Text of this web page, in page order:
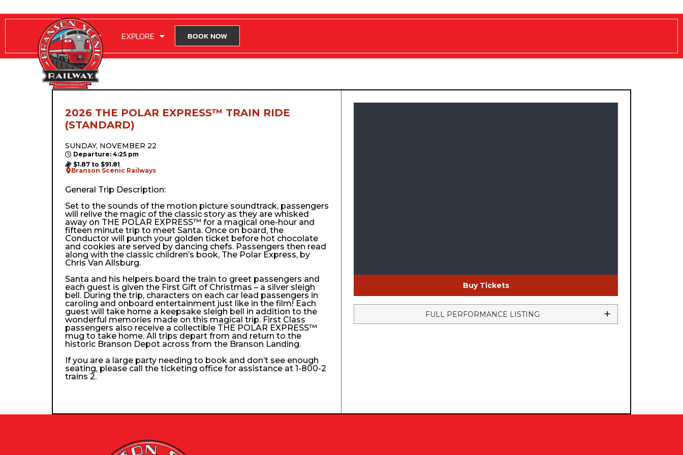
RIDE WITH US EXPLORE BOOK NOW
2026 THE POLAR EXPRESS™ TRAIN RIDE
(STANDARD)
SUNDAY, NOVEMBER 22
Departure: 4:25 pm
$1.87 to $91.81
Branson Scenic Railways
General Trip Description:
Set to the sounds of the motion picture soundtrack, passengers
will relive the magic of the classic story as they are whisked
away on THE POLAR EXPRESS™ for a magical one-hour and
fifteen minute trip to meet Santa. Once on board, the
Conductor will punch your golden ticket before hot chocolate
and cookies are served by dancing chefs. Passengers then read
along with the classic children’s book, The Polar Express, by
Chris Van Allsburg.
Santa and his helpers board the train to greet passengers and
each guest is given the First Gift of Christmas – a silver sleigh
bell. During the trip, characters on each car lead passengers in
caroling and onboard entertainment just like in the film! Each
guest will take home a keepsake sleigh bell in addition to the
wonderful memories made on this magical trip. First Class
passengers also receive a collectible THE POLAR EXPRESS™
mug to take home. All trips depart from and return to the
historic Branson Depot across from the Branson Landing.
If you are a large party needing to book and don’t see enough
seating, please call the ticketing office for assistance at 1-800-2
trains 2.
Buy Tickets
FULL PERFORMANCE LISTING